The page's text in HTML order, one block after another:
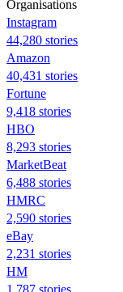
Organisations
Instagram
44,280 stories
Amazon
40,431 stories
Fortune
9,418 stories
HBO
8,293 stories
MarketBeat
6,488 stories
HMRC
2,590 stories
eBay
2,231 stories
HM
1,787 stories